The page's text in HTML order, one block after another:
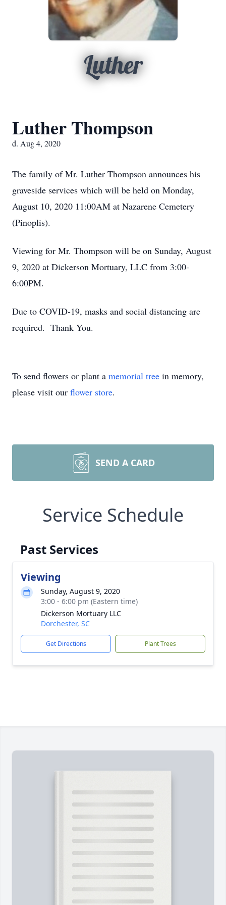
Luther
Luther Thompson
d. Aug 4, 2020
The family of Mr. Luther Thompson announces his
graveside services which will be held on Monday,
August 10, 2020 11:00AM at Nazarene Cemetery
(Pinoplis).
Viewing for Mr. Thompson will be on Sunday, August
9, 2020 at Dickerson Mortuary, LLC from 3:00-
6:00PM.
Due to COVID-19, masks and social distancing are
required. Thank You.
To send flowers or plant a memorial tree in memory,
please visit our flower store.
SEND A CARD
Service Schedule
Past Services
Viewing
Sunday, August 9, 2020
3:00 - 6:00 pm (Eastern time)
Dickerson Mortuary LLC
Dorchester, SC
Get Directions Plant Trees